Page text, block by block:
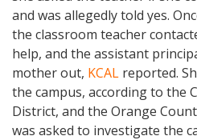
and was allegedly told yes.
the classroom teacher
help, and the assistant
mother out, KCAL reported.
the campus, according to the
District, and the Orange
was asked to investigate the